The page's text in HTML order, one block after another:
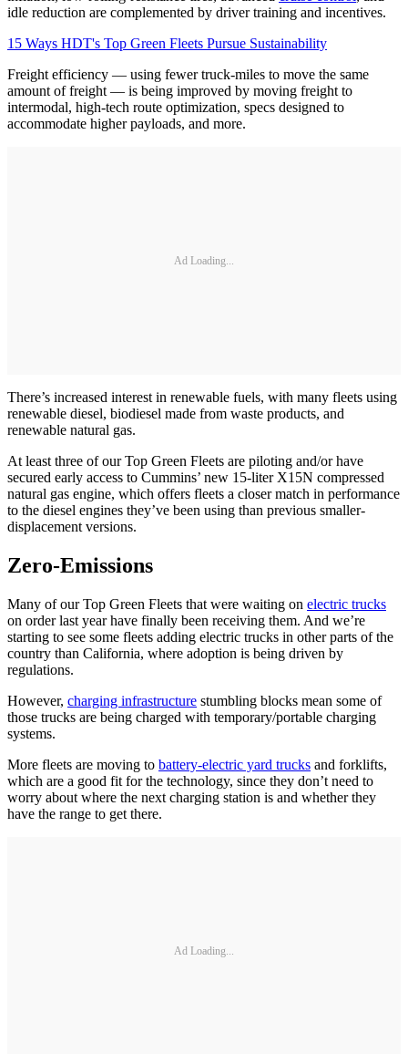
idle reduction are complemented by driver training and incentives.
15 Ways HDT's Top Green Fleets Pursue Sustainability
Freight efficiency — using fewer truck-miles to move the same
amount of freight — is being improved by moving freight to
intermodal, high-tech route optimization, specs designed to
accommodate higher payloads, and more.
Ad Loading...
There’s increased interest in renewable fuels, with many fleets using
renewable diesel, biodiesel made from waste products, and
renewable natural gas.
At least three of our Top Green Fleets are piloting and/or have
secured early access to Cummins’ new 15-liter X15N compressed
natural gas engine, which offers fleets a closer match in performance
to the diesel engines they’ve been using than previous smaller-
displacement versions.
Zero-Emissions
Many of our Top Green Fleets that were waiting on electric trucks
on order last year have finally been receiving them. And we’re
starting to see some fleets adding electric trucks in other parts of the
country than California, where adoption is being driven by
regulations.
However, charging infrastructure stumbling blocks mean some of
those trucks are being charged with temporary/portable charging
systems.
More fleets are moving to battery-electric yard trucks and forklifts,
which are a good fit for the technology, since they don’t need to
worry about where the next charging station is and whether they
have the range to get there.
Ad Loading...